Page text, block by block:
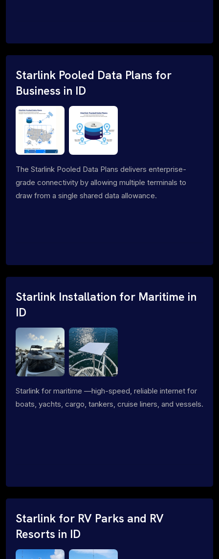
Starlink Pooled Data Plans for
Business in ID
The Starlink Pooled Data Plans delivers enterprise-
grade connectivity by allowing multiple terminals to
draw from a single shared data allowance.
Starlink Installation for Maritime in
ID
Starlink for maritime —high-speed, reliable internet for
boats, yachts, cargo, tankers, cruise liners, and vessels.
Starlink for RV Parks and RV
Resorts in ID